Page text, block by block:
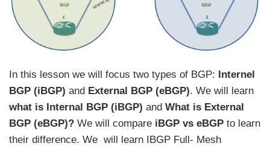
In this lesson we will focus two types of BGP: Internel
BGP (iBGP) and External BGP (eBGP). We will learn
what is Internal BGP (iBGP) and What is External
BGP (eBGP)? We will compare iBGP vs eBGP to learn
their difference. We will learn IBGP Full- Mesh